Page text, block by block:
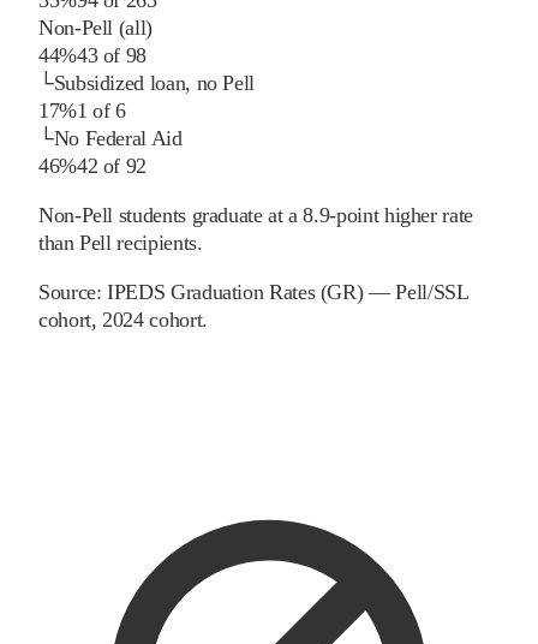
Non-Pell (all)
44%43of 98
└Subsidized loan, no Pell
17%1 of6
└No Federal Aid
46%42 of 92
Non-Pell students graduate at a 8.9-point higher rate
than Pell recipients.
Source:IPEDS Graduation Rates (GR) — Pell/SSL
cohort, 2024 cohort.